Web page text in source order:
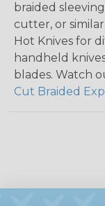
braided
cutter, or
Hot Knives for
handheld
blades. Watch
Cut Braided